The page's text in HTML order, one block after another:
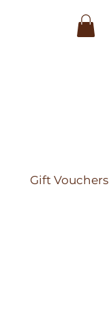
Gift Vouchers